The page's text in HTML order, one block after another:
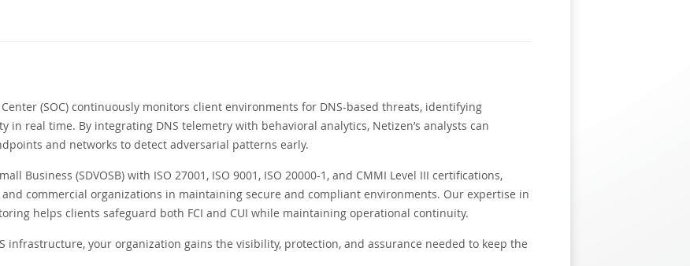
Center (SOC) continuously monitors client environments for DNS-based threats, identifying
in real time. By integrating DNS telemetry with behavioral analytics, Netizen’s analysts can
and networks to detect adversarial patterns early.
Business (SDVOSB) with ISO 27001, ISO 9001, ISO 20000-1, and CMMI Level III certifications,
commercial organizations in maintaining secure and compliant environments. Our expertise in
helps clients safeguard both FCI and CUI while maintaining operational continuity.
infrastructure, your organization gains the visibility, protection, and assurance needed to keep the